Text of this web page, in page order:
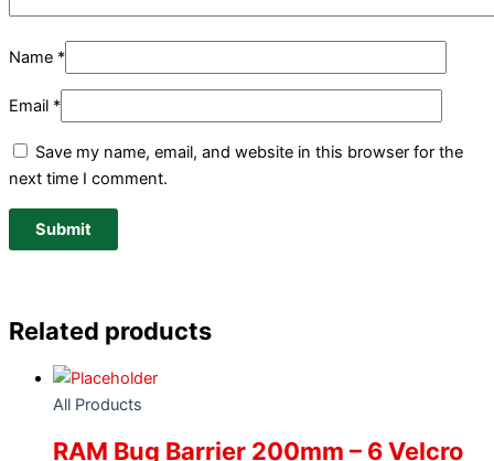
Name *
Email *
Save my name, email, and website in this browser for the
next time I comment.
Related products
All Products
RAM Bug Barrier 200mm – 6 Velcro